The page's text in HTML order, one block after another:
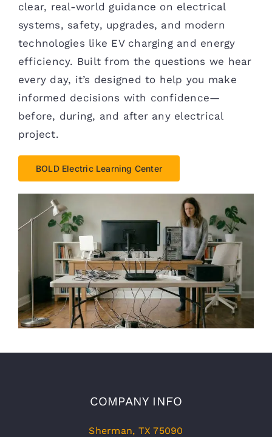
clear, real-world guidance on electrical
systems, safety, upgrades, and modern
technologies like EV charging and energy
efficiency. Built from the questions we hear
every day, it’s designed to help you make
informed decisions with confidence—
before, during, and after any electrical
project.
BOLD Electric Learning Center
COMPANY INFO
Sherman, TX 75090